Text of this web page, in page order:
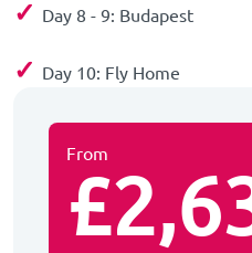
✓ Day 8 - 9: Budapest
✓ Day 10: Fly Home
From